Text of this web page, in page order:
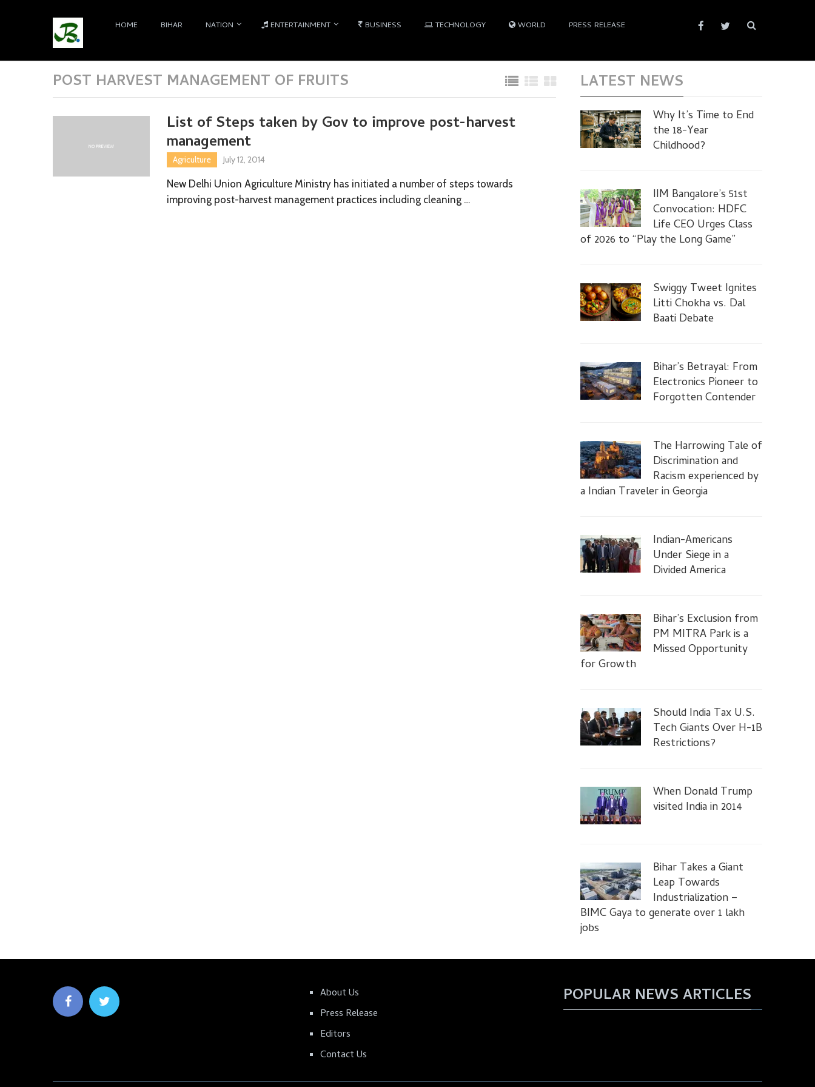
HOME BIHAR NATION ENTERTAINMENT BUSINESS TECHNOLOGY WORLD PRESS RELEASE
POST HARVEST MANAGEMENT OF FRUITS
List of Steps taken by Gov to improve post-harvest
management
Agriculture July 12, 2014
New Delhi Union Agriculture Ministry has initiated a number of steps towards
improving post-harvest management practices including cleaning …
LATEST NEWS
Why It’s Time to End
the 18-Year
Childhood?
IIM Bangalore’s 51st
Convocation: HDFC
Life CEO Urges Class
of 2026 to “Play the Long Game”
Swiggy Tweet Ignites
Litti Chokha vs. Dal
Baati Debate
Bihar’s Betrayal: From
Electronics Pioneer to
Forgotten Contender
The Harrowing Tale of
Discrimination and
Racism experienced by
a Indian Traveler in Georgia
Indian-Americans
Under Siege in a
Divided America
Bihar’s Exclusion from
PM MITRA Park is a
Missed Opportunity
for Growth
Should India Tax U.S.
Tech Giants Over H-1B
Restrictions?
When Donald Trump
visited India in 2014
Bihar Takes a Giant
Leap Towards
Industrialization –
BIMC Gaya to generate over 1 lakh
jobs
About Us
Press Release
Editors
Contact Us
POPULAR NEWS ARTICLES